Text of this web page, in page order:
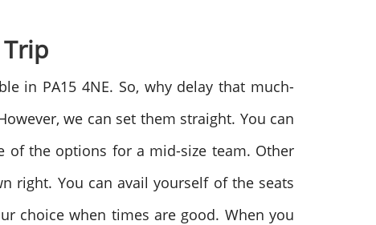
in PA15 4NE. So, why delay that much-
we can set them straight. You can
of the options for a mid-size team. Other
right. You can avail yourself of the seats
choice when times are good. When you